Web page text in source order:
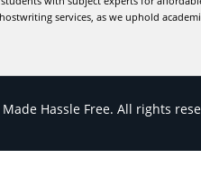
services, as we uphold
Hassle Free. All rights